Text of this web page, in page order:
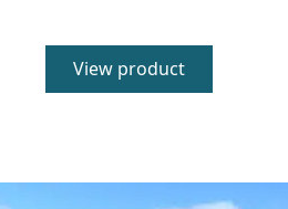
View product